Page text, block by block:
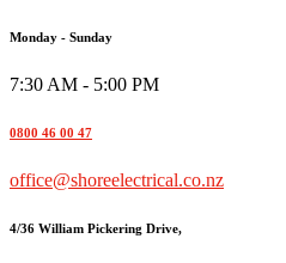
Monday - Sunday
7:30 AM - 5:00 PM
0800 46 00 47
office@shoreelectrical.co.nz
4/36 William Pickering Drive,